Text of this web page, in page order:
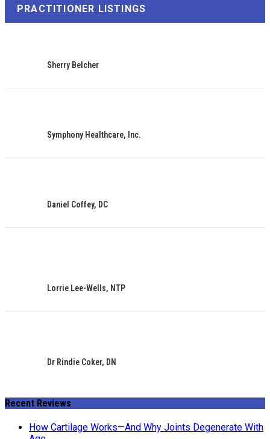
PRACTITIONER LISTINGS
Sherry Belcher
Symphony Healthcare, Inc.
Daniel Coffey, DC
Lorrie Lee-Wells, NTP
Dr Rindie Coker, DN
Recent Reviews
How Cartilage Works—And Why Joints Degenerate With